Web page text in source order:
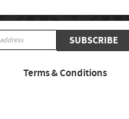
SUBSCRIBE
Terms & Conditions